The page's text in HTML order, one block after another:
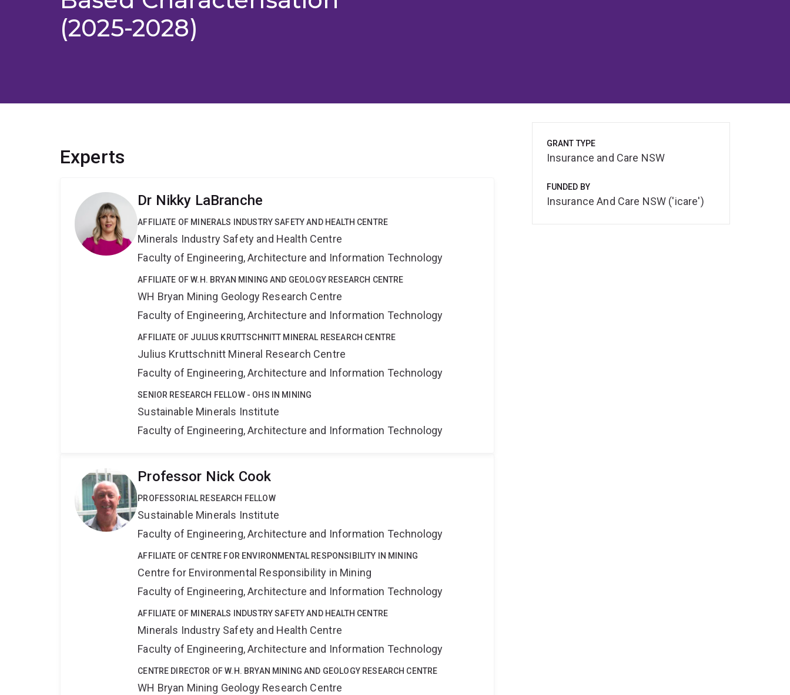
(2025-2028)
Experts
Dr Nikky LaBranche
AFFILIATE OF MINERALS INDUSTRY SAFETY AND HEALTH CENTRE
Minerals Industry Safety and Health Centre
Faculty of Engineering, Architecture and Information Technology
AFFILIATE OF W.H. BRYAN MINING AND GEOLOGY RESEARCH CENTRE
WH Bryan Mining Geology Research Centre
Faculty of Engineering, Architecture and Information Technology
AFFILIATE OF JULIUS KRUTTSCHNITT MINERAL RESEARCH CENTRE
Julius Kruttschnitt Mineral Research Centre
Faculty of Engineering, Architecture and Information Technology
SENIOR RESEARCH FELLOW - OHS IN MINING
Sustainable Minerals Institute
Faculty of Engineering, Architecture and Information Technology
Professor Nick Cook
PROFESSORIAL RESEARCH FELLOW
Sustainable Minerals Institute
Faculty of Engineering, Architecture and Information Technology
AFFILIATE OF CENTRE FOR ENVIRONMENTAL RESPONSIBILITY IN MINING
Centre for Environmental Responsibility in Mining
Faculty of Engineering, Architecture and Information Technology
AFFILIATE OF MINERALS INDUSTRY SAFETY AND HEALTH CENTRE
Minerals Industry Safety and Health Centre
Faculty of Engineering, Architecture and Information Technology
CENTRE DIRECTOR OF W.H. BRYAN MINING AND GEOLOGY RESEARCH CENTRE
WH Bryan Mining Geology Research Centre
GRANT TYPE
Insurance and Care NSW
FUNDED BY
Insurance And Care NSW ('icare')